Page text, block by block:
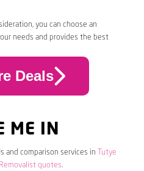
you can choose an
needs and provides the best
Deals
ME IN
and comparison services in
Tutye
Removalist quotes.